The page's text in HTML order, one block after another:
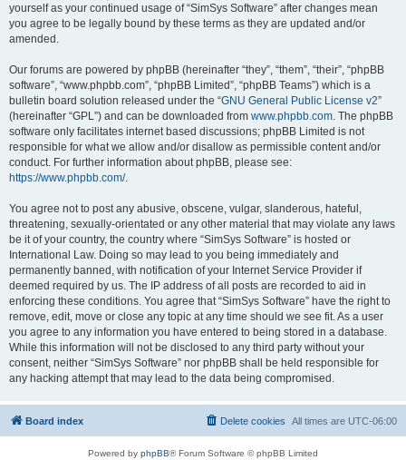
yourself as your continued usage of “SimSys Software” after changes mean
you agree to be legally bound by these terms as they are updated and/or
amended.
Our forums are powered by phpBB (hereinafter “they”, “them”, “their”, “phpBB
software”, “www.phpbb.com”, “phpBB Limited”, “phpBB Teams”) which is a
bulletin board solution released under the “GNU General Public License v2”
(hereinafter “GPL”) and can be downloaded from www.phpbb.com . The phpBB
software only facilitates internet based discussions; phpBB Limited is not
responsible for what we allow and/or disallow as permissible content and/or
conduct. For further information about phpBB, please see:
https://www.phpbb.com/.
You agree not to post any abusive, obscene, vulgar, slanderous, hateful,
threatening, sexually-orientated or any other material that may violate any laws
be it of your country, the country where “SimSys Software” is hosted or
International Law. Doing so may lead to you being immediately and
permanently banned, with notification of your Internet Service Provider if
deemed required by us. The IP address of all posts are recorded to aid in
enforcing these conditions. You agree that “SimSys Software” have the right to
remove, edit, move or close any topic at any time should we see fit. As a user
you agree to any information you have entered to being stored in a database.
While this information will not be disclosed to any third party without your
consent, neither “SimSys Software” nor phpBB shall be held responsible for
any hacking attempt that may lead to the data being compromised.
Board index All times are UTC-06:00
Delete cookies
Powered by phpBB® Forum Software © phpBB Limited